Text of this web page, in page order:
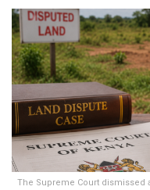
The Supreme Court dismissed